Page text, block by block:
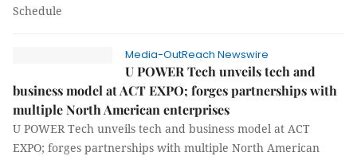
Schedule
Media-OutReach Newswire
U POWER Tech unveils tech and
business model at ACT EXPO; forges partnerships with
multiple North American enterprises
U POWER Tech unveils tech and business model at ACT
EXPO; forges partnerships with multiple North American